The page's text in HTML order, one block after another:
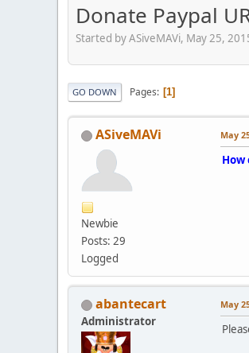
Donate Paypal
Started by ASiveMAVi, May 25,
GO DOWN Pages 1
ASiveMAVi
Newbie
Posts: 29
Logged
May
How
abantecart
Administrator
May